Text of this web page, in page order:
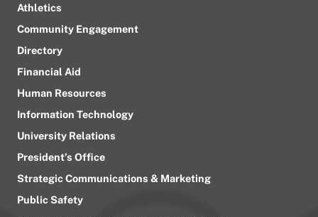
Athletics
Community Engagement
Directory
Financial Aid
Human Resources
Information Technology
University Relations
President’s Office
Strategic Communications & Marketing
Public Safety